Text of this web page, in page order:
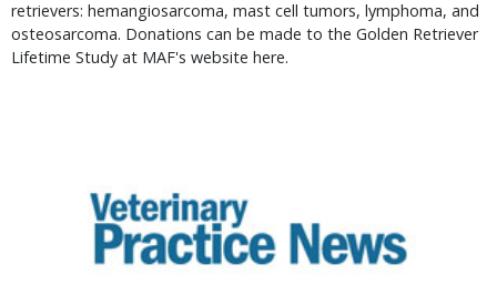
retrievers: hemangiosarcoma, mast cell tumors, lymphoma, and
osteosarcoma. Donations can be made to the Golden Retriever
Lifetime Study at MAF's website here.